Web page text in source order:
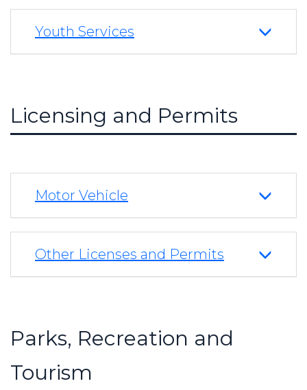
Youth Services
Licensing and Permits
Motor Vehicle
Other Licenses and Permits
Parks, Recreation and
Tourism